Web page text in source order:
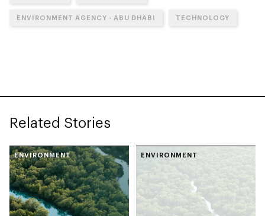
ENVIRONMENT AGENCY - ABU DHABI TECHNOLOGY
Related Stories
ENVIRONMENT ENVIRONMENT